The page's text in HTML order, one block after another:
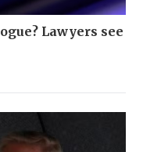
Lawyers see